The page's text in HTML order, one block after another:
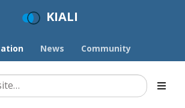
KIALI
News Community